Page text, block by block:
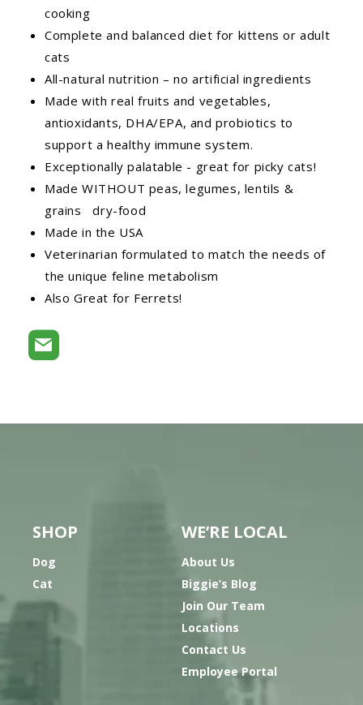
cooking
Complete and balanced diet for kittens or adult
cats
All-natural nutrition – no artificial ingredients
Made with real fruits and vegetables,
antioxidants, DHA/EPA, and probiotics to
support a healthy immune system.
Exceptionally palatable - great for picky cats!
Made WITHOUT peas, legumes, lentils &
grains dry-food
Made in the USA
Veterinarian formulated to match the needs of
the unique feline metabolism
Also Great for Ferrets!
SHOP
Dog
Cat
WE’RE LOCAL
About Us
Biggie’s Blog
Join Our Team
Locations
Contact Us
Employee Portal